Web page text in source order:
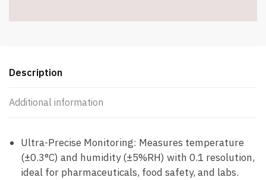
Description
Additional information
Ultra-Precise Monitoring: Measures temperature
(±0.3°C) and humidity (±5%RH) with 0.1 resolution,
ideal for pharmaceuticals, food safety, and labs.